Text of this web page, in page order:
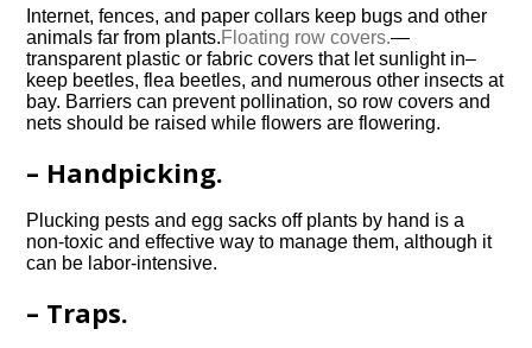
Internet, fences, and paper collars keep bugs and other
animals far from plants.Floating row covers.—
transparent plastic or fabric covers that let sunlight in–
keep beetles, flea beetles, and numerous other insects at
bay. Barriers can prevent pollination, so row covers and
nets should be raised while flowers are flowering.
– Handpicking.
Plucking pests and egg sacks off plants by hand is a
non-toxic and effective way to manage them, although it
can be labor-intensive.
– Traps.